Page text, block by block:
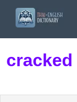
cracked